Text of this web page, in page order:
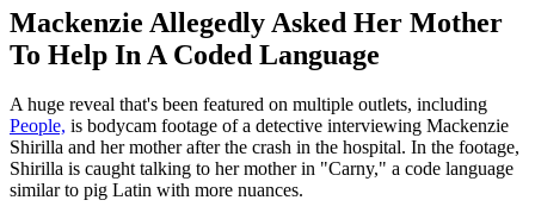
Mackenzie Allegedly Asked Her Mother
To Help In A Coded Language
A huge reveal that's been featured on multiple outlets, including
People, is bodycam footage of a detective interviewing Mackenzie
Shirilla and her mother after the crash in the hospital. In the footage,
Shirilla is caught talking to her mother in "Carny," a code language
similar to pig Latin with more nuances.